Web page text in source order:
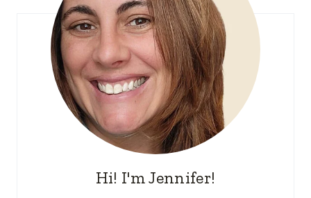
Hi! I'm Jennifer!